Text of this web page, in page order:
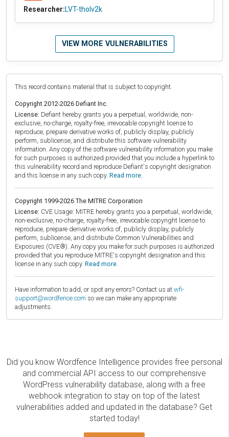
Researcher:LVT-tholv2k
VIEW MORE VULNERABILITIES
This record contains material that is subject to copyright.
Copyright 2012-2026 Defiant Inc.
License: Defiant hereby grants you a perpetual, worldwide, non-
exclusive, no-charge, royalty-free, irrevocable copyright license to
reproduce, prepare derivative works of, publicly display, publicly
perform, sublicense, and distribute this software vulnerability
information. Any copy of the software vulnerability information you make
for such purposes is authorized provided that you include a hyperlink to
this vulnerability record and reproduce Defiant's copyright designation
and this license in any such copy. Read more.
Copyright 1999-2026 The MITRE Corporation
License: CVE Usage: MITRE hereby grants you a perpetual, worldwide,
non-exclusive, no-charge, royalty-free, irrevocable copyright license to
reproduce, prepare derivative works of, publicly display, publicly
perform, sublicense, and distribute Common Vulnerabilities and
Exposures (CVE®). Any copy you make for such purposes is authorized
provided that you reproduce MITRE's copyright designation and this
license in any such copy. Read more.
Have information to add, or spot any errors? Contact us at wfi-
support@wordfence.com so we can make any appropriate
adjustments.
Did you know Wordfence Intelligence provides free personal
and commercial API access to our comprehensive
WordPress vulnerability database, along with a free
webhook integration to stay on top of the latest
vulnerabilities added and updated in the database? Get
started today!